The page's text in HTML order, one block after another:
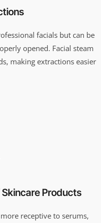
facials but can be
opened. Facial steam
making extractions easier
Products
receptive to serums,